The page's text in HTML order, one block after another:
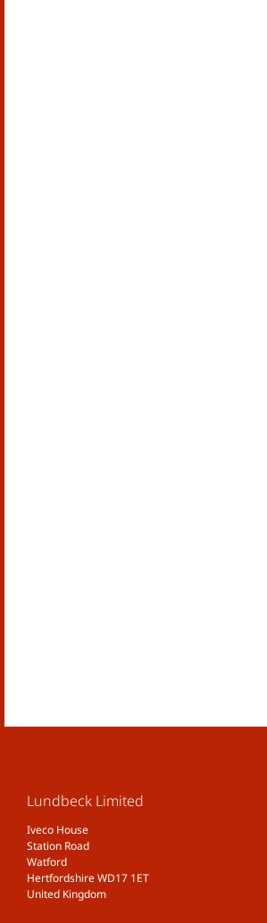
Lundbeck Limited
Iveco House
Station Road
Watford
Hertfordshire WD17 1ET
United Kingdom